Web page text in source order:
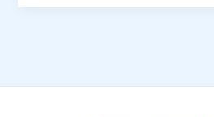
Causes
(Beyond